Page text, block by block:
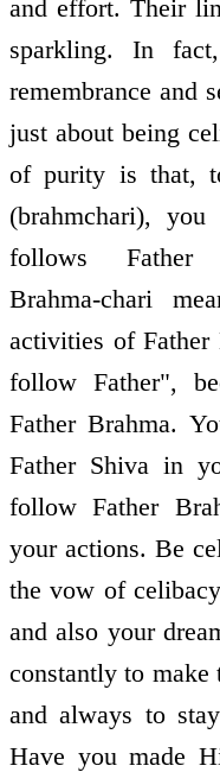
and effort. Their
sparkling. In
remembrance and
just about being
of purity is that,
(brahmchari),
follows Father
Brahma-chari
activities of
follow Father",
Father Brahma.
Father Shiva in
follow Father
your actions. Be
the vow of
and also your
constantly to make
and always to
Have you made